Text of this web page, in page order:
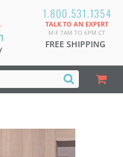
1.800.531.1354
TALK TO AN EXPERT
M-F 7AM TO 6PM CT
FREE SHIPPING